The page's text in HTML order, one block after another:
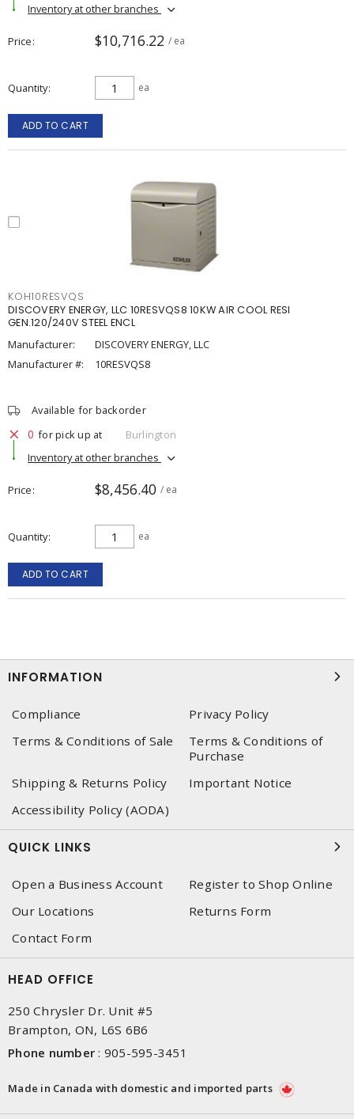
Inventory at other branches
Price $10,716.22 / ea
Quantity ea
ADD TO CART
KOH10RESVQS
DISCOVERY ENERGY, LLC 10RESVQS8 10KW AIR COOL RESI
GEN.120/240V STEEL ENCL
Manufacturer:
DISCOVERY ENERGY, LLC
Manufacturer #:
10RESVQS8
Available for backorder
0 for pick up at
Burlington
Inventory at other branches
Price $8,456.40 / ea
Quantity ea
ADD TO CART
INFORMATION
Compliance
Privacy Policy
Terms & Conditions of Sale
Terms & Conditions of
Purchase
Shipping & Returns Policy
Important Notice
Accessibility Policy (AODA)
QUICK LINKS
Open a Business Account
Register to Shop Online
Our Locations
Returns Form
Contact Form
HEAD OFFICE
250 Chrysler Dr. Unit #5
Brampton, ON, L6S 6B6
Phone number : 905-595-3451
Made in Canada with domestic and imported parts